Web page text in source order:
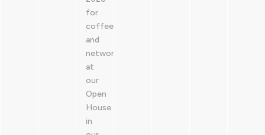
for
coffee
and
networking
at
our
Open
House
in